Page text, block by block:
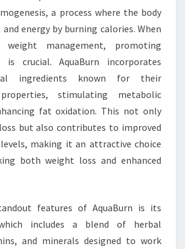
a process where the body
energy by burning calories. When
management, promoting
is crucial. AquaBurn incorporates
ingredients known for their
stimulating metabolic
fat oxidation. This not only
but also contributes to improved
making it an attractive choice
both weight loss and enhanced
features of AquaBurn is its
includes a blend of herbal
and minerals designed to work